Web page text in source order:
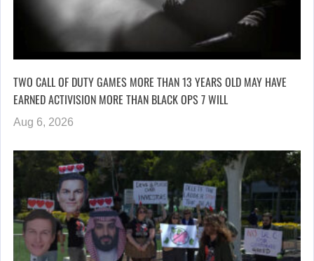
TWO CALL OF DUTY GAMES MORE THAN 13 YEARS OLD MAY HAVE
EARNED ACTIVISION MORE THAN BLACK OPS 7 WILL
Aug 6, 2026